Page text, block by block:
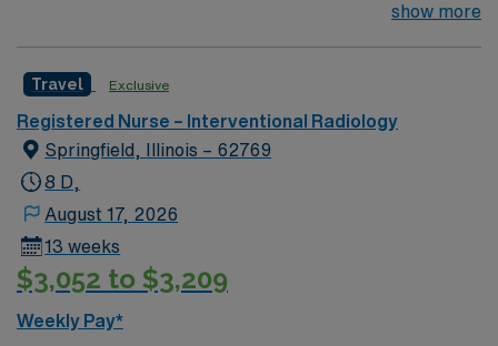
improving, excelling and building a better tomorrow.
show more
Travel Exclusive
Registered Nurse – Interventional Radiology
Springfield, Illinois – 62769
8 D,
August 17, 2026
13 weeks
$3,052 to $3,209
Weekly Pay*